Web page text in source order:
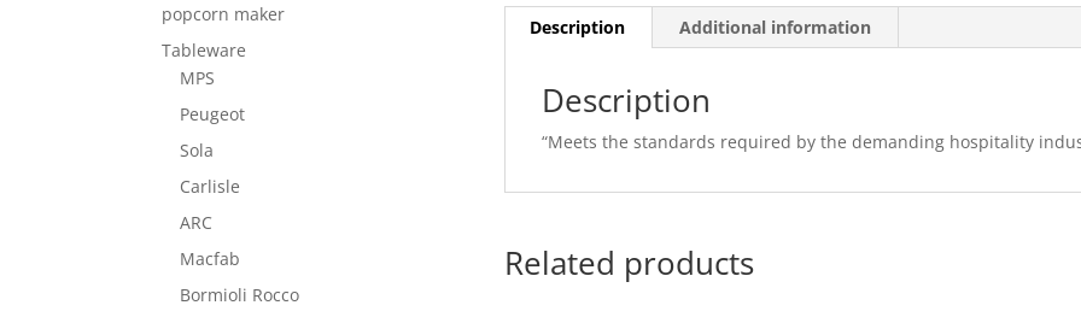
Description Additional information
Description
“Meets the standards required by the demanding hospitality
Related products
popcorn maker
Tableware
MPS
Peugeot
Sola
Carlisle
ARC
Macfab
Bormioli Rocco